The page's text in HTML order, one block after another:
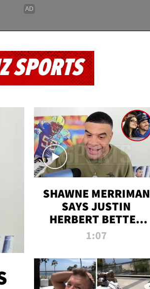
SPORTS
SHAWNE MERRIMAN
SAYS JUSTIN
HERBERT BETTER
WIN TWO SUPER
MADISON BEER
ENGAGEMENT
1:07